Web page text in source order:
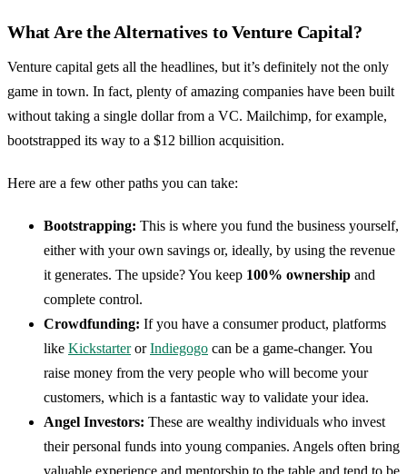
What Are the Alternatives to Venture Capital?
Venture capital gets all the headlines, but it’s definitely not the only
game in town. In fact, plenty of amazing companies have been built
without taking a single dollar from a VC. Mailchimp, for example,
bootstrapped its way to a $12 billion acquisition.
Here are a few other paths you can take:
Bootstrapping: This is where you fund the business yourself,
either with your own savings or, ideally, by using the revenue
it generates. The upside? You keep 100% ownership and
complete control.
Crowdfunding: If you have a consumer product, platforms
like KickstarterorIndiegogo can be a game-changer. You
raise money from the very people who will become your
customers, which is a fantastic way to validate your idea.
Angel Investors: These are wealthy individuals who invest
their personal funds into young companies. Angels often bring